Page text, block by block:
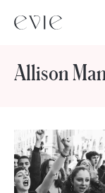
Allison
STORIES FROM
Allison